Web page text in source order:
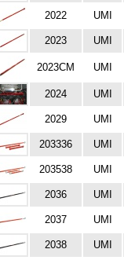
2022 UMI
2023 UMI
2023CM UMI
2024 UMI
2029 UMI
203336 UMI
203538 UMI
2036 UMI
2037 UMI
2038 UMI